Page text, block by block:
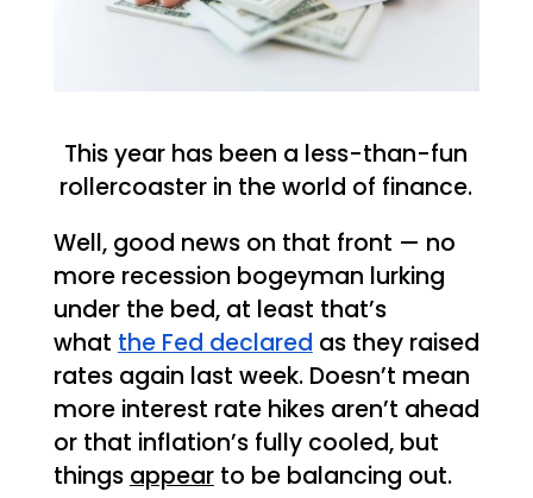
This year has been a less-than-fun
rollercoaster in the world of finance.
Well, good news on that front — no
more recession bogeyman lurking
under the bed, at least that’s
what the Fed declared as they raised
rates again last week. Doesn’t mean
more interest rate hikes aren’t ahead
or that inflation’s fully cooled, but
things appearto be balancing out.